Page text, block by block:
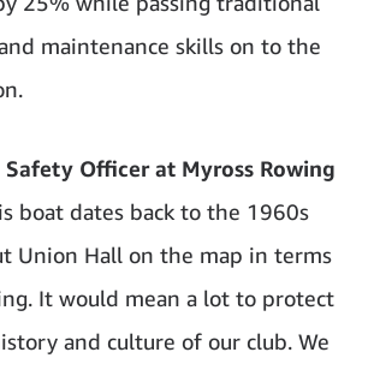
maintenance skills on to the
Safety Officer at Myross Rowing
boat dates back to the 1960s
Union Hall on the map in terms
It would mean a lot to protect
and culture of our club. We